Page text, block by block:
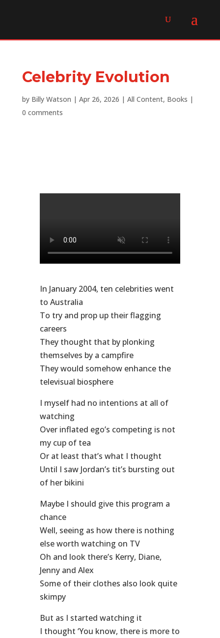
Celebrity Evolution
by Billy Watson | Apr 26, 2026 | All Content, Books |
0 comments
In January 2004, ten celebrities went
to Australia
To try and prop up their flagging
careers
They thought that by plonking
themselves by a campfire
They would somehow enhance the
televisual biosphere
I myself had no intentions at all of
watching
Over inflated ego’s competing is not
my cup of tea
Or at least that’s what I thought
Until I saw Jordan’s tit’s bursting out
of her bikini
Maybe I should give this program a
chance
Well, seeing as how there is nothing
else worth watching on TV
Oh and look there’s Kerry, Diane,
Jenny and Alex
Some of their clothes also look quite
skimpy
But as I started watching it
I thought ‘You know, there is more to